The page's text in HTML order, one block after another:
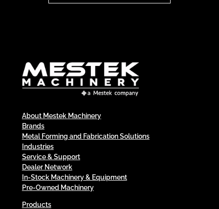
About Mestek Machinery
Brands
Metal Forming and Fabrication Solutions
Industries
Service & Support
Dealer Network
In-Stock Machinery & Equipment
Pre-Owned Machinery
Products